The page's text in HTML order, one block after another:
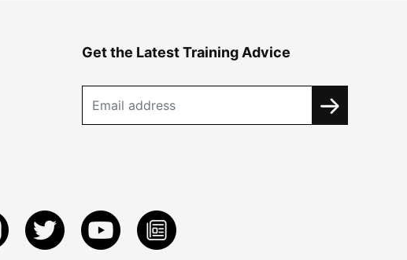
Get the Latest Training Advice